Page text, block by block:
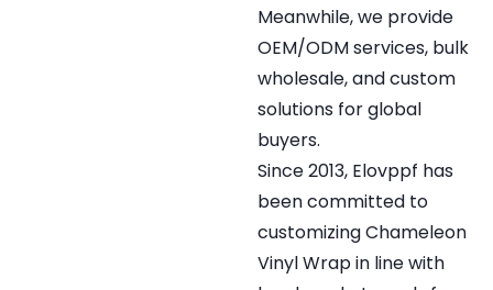
Meanwhile, we provide
OEM/ODM services, bulk
wholesale, and custom
solutions for global
buyers.
Since 2013, Elovppf has
been committed to
customizing Chameleon
Vinyl Wrap in line with